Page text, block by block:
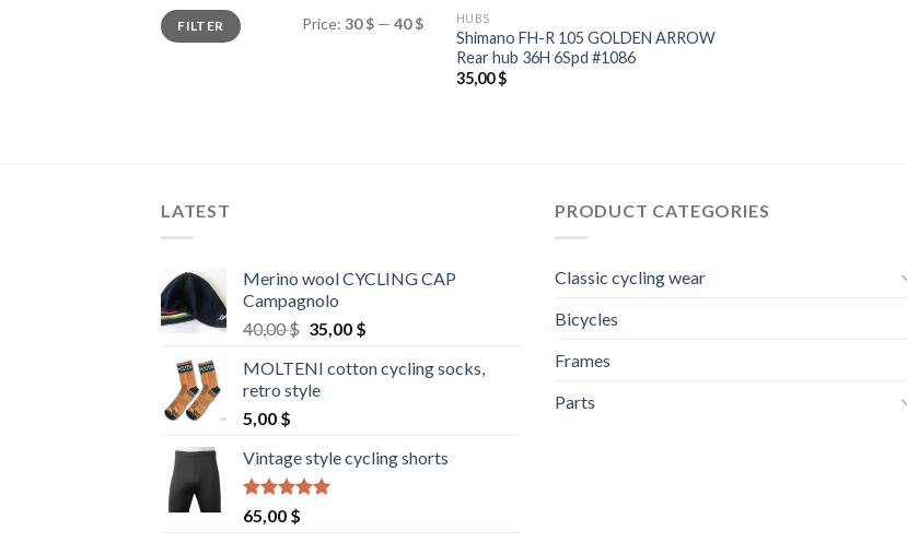
Min
price
Max
priceFILTER Price: 30 $ — 40 $ HUBS
Shimano FH-R 105 GOLDEN ARROW
Rear hub 36H 6Spd #1086
35,00$
LATEST
Merino wool CYCLING CAP
Campagnolo
40,00$ Original
was:
40,00 $.
35,00 $Current
is:
MOLTENI cotton cycling socks,
retro style
5,00 $
Vintage style cycling shorts
Rated5.00
out of 5
65,00 $
PRODUCT CATEGORIES
Classic cycling wear
Bicycles
Frames
Parts